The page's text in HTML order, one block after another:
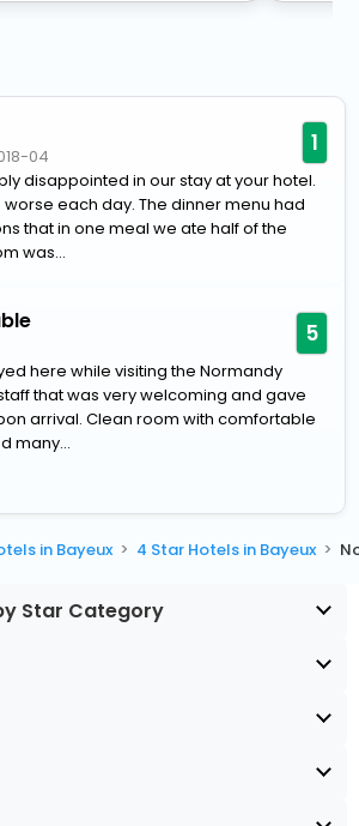
04 1
disappointed in our stay at your hotel.
each day. The dinner menu had
that in one meal we ate half of the
was...
5
here while visiting the Normandy
that was very welcoming and gave
arrival. Clean room with comfortable
many...
in Bayeux 4 Star Hotels in Bayeux
Star Category